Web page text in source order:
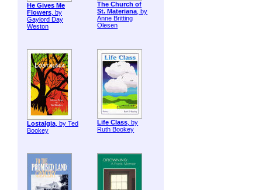
He Gives Me
Flowers, by
Gaylord Day
Weston
The Church of
St. Materiana, by
Anne Britting
Olesen
Lostalgia, by Ted
Bookey
Life Class, by
Ruth Bookey